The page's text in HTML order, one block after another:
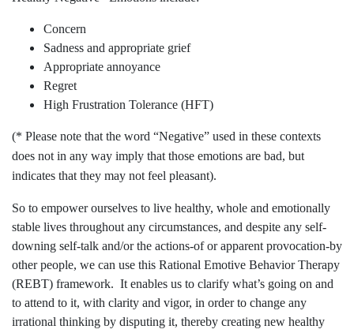
Concern
Sadness and appropriate grief
Appropriate annoyance
Regret
High Frustration Tolerance (HFT)
(* Please note that the word “Negative” used in these contexts
does not in any way imply that those emotions are bad, but
indicates that they may not feel pleasant).
So to empower ourselves to live healthy, whole and emotionally
stable lives throughout any circumstances, and despite any self-
downing self-talk and/or the actions-of or apparent provocation-by
other people, we can use this Rational Emotive Behavior Therapy
(REBT) framework. It enables us to clarify what’s going on and
to attend to it, with clarity and vigor, in order to change any
irrational thinking by disputing it, thereby creating new healthy